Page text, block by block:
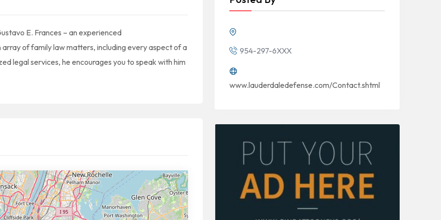
E. Frances – an experienced
array of family law matters, including every aspect of a
legal services, he encourages you to speak with him
954-297-6XXX
www.lauderdaledefense.com/Contact.shtml